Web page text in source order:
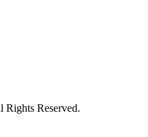
Reserved.